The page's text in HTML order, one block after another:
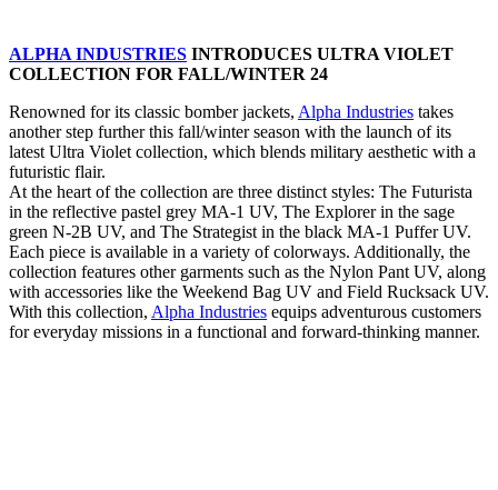
ALPHA INDUSTRIES INTRODUCES ULTRA VIOLET
COLLECTION FOR FALL/WINTER 24
Renowned for its classic bomber jackets, Alpha Industries takes
another step further this fall/winter season with the launch of its
latest Ultra Violet collection, which blends military aesthetic with a
futuristic flair.
At the heart of the collection are three distinct styles: The Futurista
in the reflective pastel grey MA-1 UV, The Explorer in the sage
green N-2B UV, and The Strategist in the black MA-1 Puffer UV.
Each piece is available in a variety of colorways. Additionally, the
collection features other garments such as the Nylon Pant UV, along
with accessories like the Weekend Bag UV and Field Rucksack UV.
With this collection, Alpha Industries equips adventurous customers
for everyday missions in a functional and forward-thinking manner.